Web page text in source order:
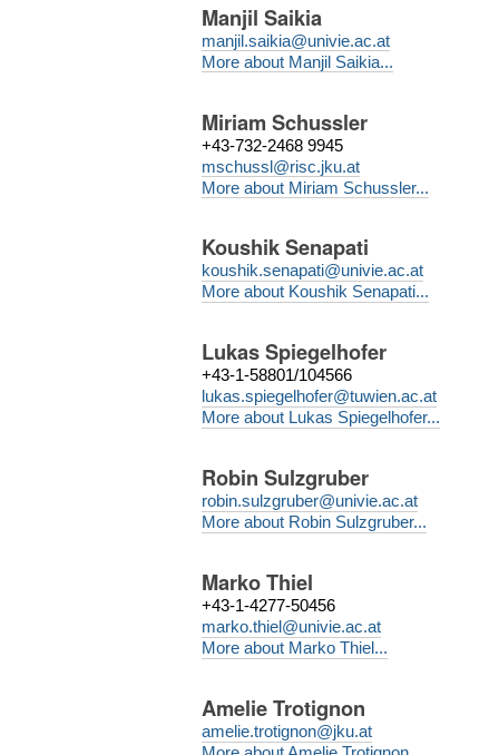
Manjil Saikia
manjil.saikia@univie.ac.at
More about Manjil Saikia...
Miriam Schussler
+43-732-2468 9945
mschussl@risc.jku.at
More about Miriam Schussler...
Koushik Senapati
koushik.senapati@univie.ac.at
More about Koushik Senapati...
Lukas Spiegelhofer
+43-1-58801/104566
lukas.spiegelhofer@tuwien.ac.at
More about Lukas Spiegelhofer...
Robin Sulzgruber
robin.sulzgruber@univie.ac.at
More about Robin Sulzgruber...
Marko Thiel
+43-1-4277-50456
marko.thiel@univie.ac.at
More about Marko Thiel...
Amelie Trotignon
amelie.trotignon@jku.at